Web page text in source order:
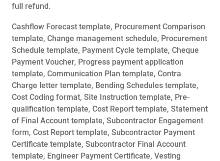
full refund.
Cashflow Forecast template, Procurement Comparison
template, Change management schedule, Procurement
Schedule template, Payment Cycle template, Cheque
Payment Voucher, Progress payment application
template, Communication Plan template, Contra
Charge letter template, Bending Schedules template,
Cost Coding format, Site Instruction template, Pre-
qualification template, Cost Report template, Statement
of Final Account template, Subcontractor Engagement
form, Cost Report template, Subcontractor Payment
Certificate template, Subcontractor Final Account
template, Engineer Payment Certificate, Vesting